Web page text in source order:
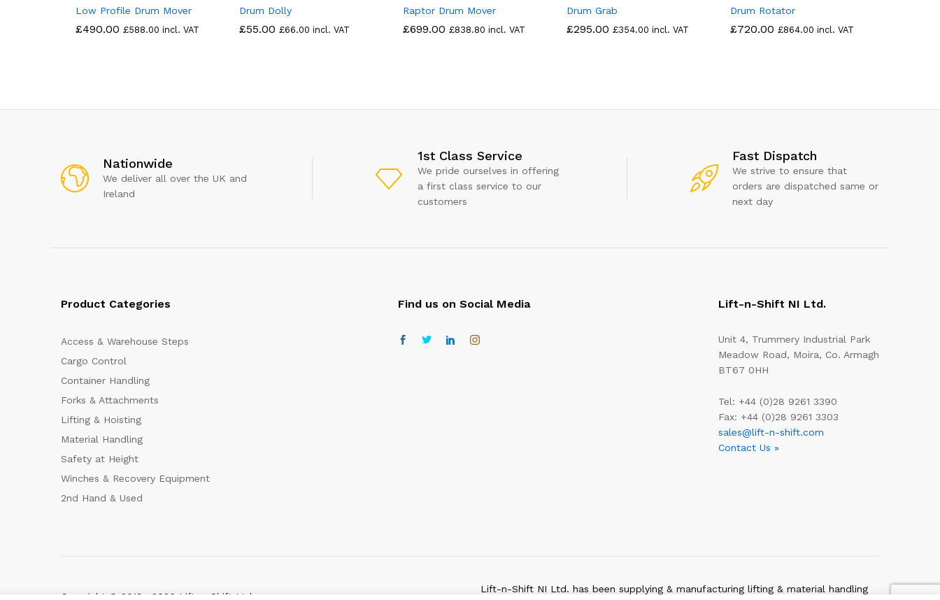
Low Profile Drum Mover
£490.00 £588.00 incl. VAT
Drum Dolly
£55.00 £66.00 incl. VAT
Raptor Drum Mover
£699.00 £838.80 incl. VAT
Drum Grab
£295.00 £354.00 incl. VAT
Drum Rotator
£720.00 £864.00 incl. VAT
Nationwide
We deliver all over the UK and
Ireland
1st Class Service
We pride ourselves in offering
a first class service to our
customers
Fast Dispatch
We strive to ensure that
orders are dispatched same or
next day
Product Categories
Access & Warehouse Steps
Cargo Control
Container Handling
Forks & Attachments
Lifting & Hoisting
Material Handling
Safety at Height
Winches & Recovery Equipment
2nd Hand & Used
Find us on Social Media Lift-n-Shift NI Ltd.
Unit 4, Trummery Industrial Park
Meadow Road, Moira, Co. Armagh
BT67 0HH
Tel: +44 (0)28 9261 3390
Fax: +44 (0)28 9261 3303
sales@lift-n-shift.com
Contact Us »
Copyright © 2019—2026 Lift-n-Shift Ltd.
Lift-n-Shift NI Ltd. has been supplying & manufacturing lifting & material handling